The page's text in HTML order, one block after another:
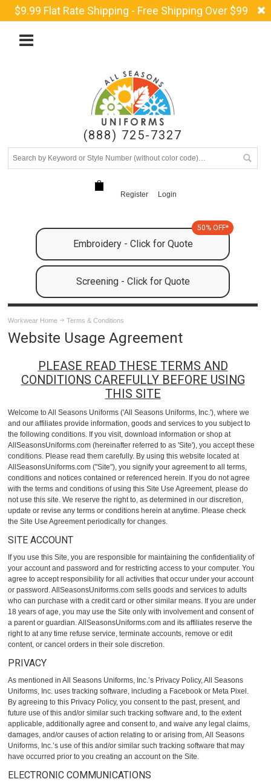
$9.99 Flat Rate Shipping - Free Shipping Over $99
(888) 725-7327
Register Login
Embroidery - Click for Quote
50% OFF*
Screening - Click for Quote
Workwear Home Terms & Conditions
Website Usage Agreement
PLEASE READ THESE TERMS AND
CONDITIONS CAREFULLY BEFORE USING
THIS SITE
Welcome to All Seasons Uniforms ('All Seasons Uniforms, Inc.'), where we
and our affiliates provide information, goods and services to you subject to
the following conditions. If you visit, download information or shop at
AllSeasonsUniforms.com (hereinafter referred to as 'Site'), you accept these
conditions. Please read them carefully. By using this website located at
AllSeasonsUniforms.com ("Site"), you signify your agreement to all terms,
conditions and notices contained or referenced herein. If you do not agree
with the terms and conditions of using this Site Use Agreement, please do
not use this site. We reserve the right to, as determined in our discretion,
update or revise any terms or conditions herein at anytime. Please check
the Site Use Agreement periodically for changes.
SITE ACCOUNT
If you use this Site, you are responsible for maintaining the confidentiality of
your account and password and for restricting access to your computer. You
agree to accept responsibility for all activities that occur under your account
or password. AllSeasonsUniforms.com sells goods and services to adults
who can purchase with a credit card or other similar means. If you are under
18 years of age, you may use the Site only with involvement and consent of
a parent or guardian. AllSeasonsUniforms.com and its affiliates reserve the
right to at any time refuse service, terminate accounts, remove or edit
content, or cancel orders in their sole discretion.
PRIVACY
As mentioned in All Seasons Uniforms, Inc.’s Privacy Policy, All Seasons
Uniforms, Inc. uses tracking software, including a Facebook or Meta Pixel.
By agreeing to this Privacy Policy, you consent to the past, present, and
future use of this and/or similar such tracking software and, to the extent
applicable, additionally agree and consent to, and waive any legal claims,
damages, and/or causes of action relating to or arising from, All Seasons
Uniforms, Inc.’s use of this and/or similar such tracking software that may
have occurred prior to you creating an account on the Site.
ELECTRONIC COMMUNICATIONS